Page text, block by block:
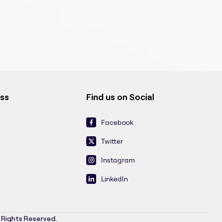
Find us on Social
Facebook
Twitter
Instagram
LinkedIn
Reserved.